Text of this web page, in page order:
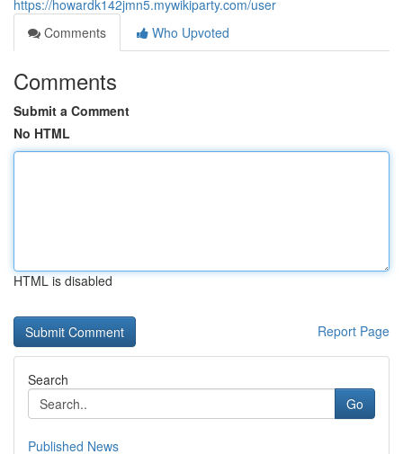
https://howardk142jmn5.mywikiparty.com/user
Comments
Who Upvoted
Comments
Submit a Comment
No HTML
HTML is disabled
Report Page
Search
Go
Published News